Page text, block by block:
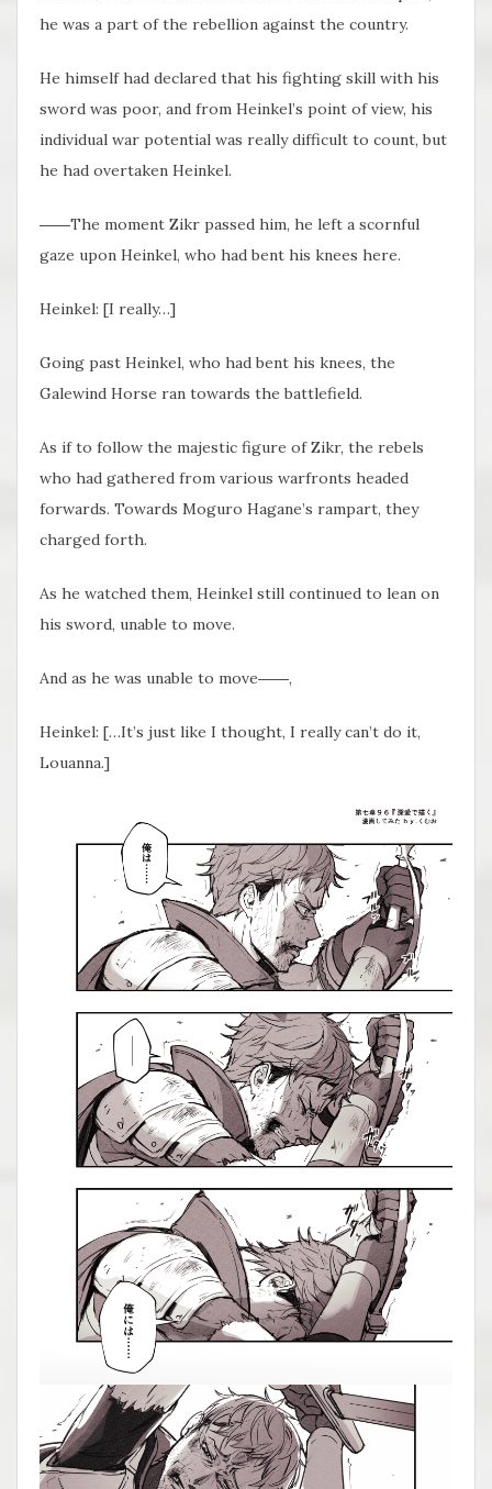
he was a part of the rebellion against the country.
He himself had declared that his fighting skill with his
sword was poor, and from Heinkel’s point of view, his
individual war potential was really difficult to count, but
he had overtaken Heinkel.
――The moment Zikr passed him, he left a scornful
gaze upon Heinkel, who had bent his knees here.
Heinkel: [I really…]
Going past Heinkel, who had bent his knees, the
Galewind Horse ran towards the battlefield.
As if to follow the majestic figure of Zikr, the rebels
who had gathered from various warfronts headed
forwards. Towards Moguro Hagane’s rampart, they
charged forth.
As he watched them, Heinkel still continued to lean on
his sword, unable to move.
And as he was unable to move――,
Heinkel: […It’s just like I thought, I really can’t do it,
Louanna.]